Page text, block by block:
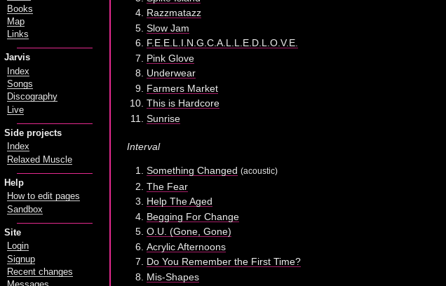
Razzmatazz
Slow Jam
F.E.E.L.I.N.G.C.A.L.L.E.D.L.O.V.E.
Pink Glove
Underwear
Farmers Market
This is Hardcore
Sunrise
Interval
Something Changed (acoustic)
The Fear
Help The Aged
Begging For Change
O.U. (Gone, Gone)
Acrylic Afternoons
Do You Remember the First Time?
Mis-Shapes
Books
Map
Links
Jarvis
Index
Songs
Discography
Live
Side projects
Index
Relaxed Muscle
Help
How to edit pages
Sandbox
Site
Login
Signup
Recent changes